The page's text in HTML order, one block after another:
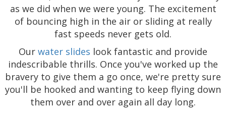
as we did when we were young. The excitement
of bouncing high in the air or sliding at really
fast speeds never gets old.
Our water slides look fantastic and provide
indescribable thrills. Once you've worked up the
bravery to give them a go once, we're pretty sure
you'll be hooked and wanting to keep flying down
them over and over again all day long.